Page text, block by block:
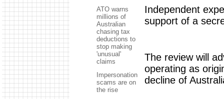
ATO warns
millions of
Australian
chasing tax
deductions to
stop making
'unusual'
claims
Impersonation
scams are on
the rise
Independent
support of a
The review will
operating as
decline of